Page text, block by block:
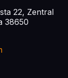
22, Zentral
38650